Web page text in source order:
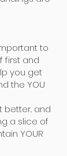
to
first and
you get
the YOU
better.. and
a slice of
YOUR